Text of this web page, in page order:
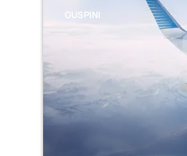
GUSPINI